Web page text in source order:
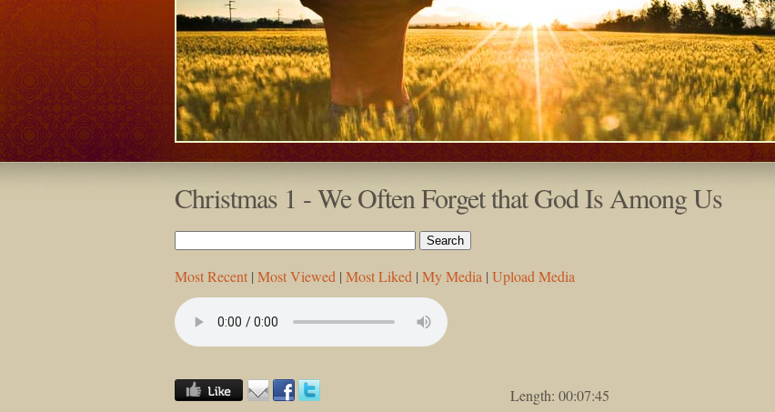
Christmas 1 - We Often Forget that God Is Among Us
Most Recent | Most Viewed | Most Liked | My Media | Upload Media
Length: 00:07:45